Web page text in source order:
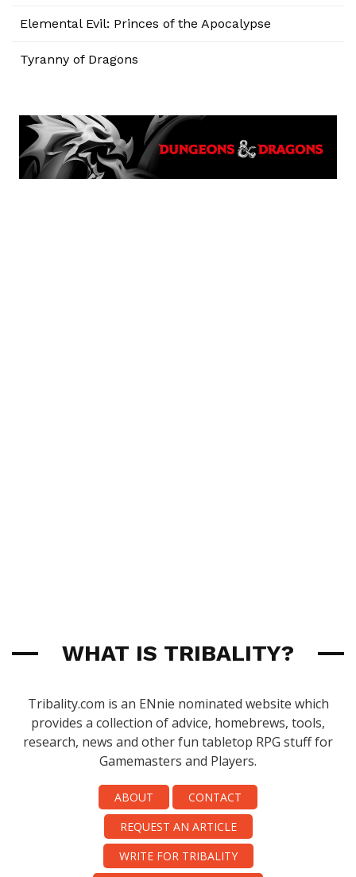
Elemental Evil: Princes of the Apocalypse
Tyranny of Dragons
WHAT IS TRIBALITY?
Tribality.com is an ENnie nominated website which
provides a collection of advice, homebrews, tools,
research, news and other fun tabletop RPG stuff for
Gamemasters and Players.
ABOUT
CONTACT
REQUEST AN ARTICLE
WRITE FOR TRIBALITY